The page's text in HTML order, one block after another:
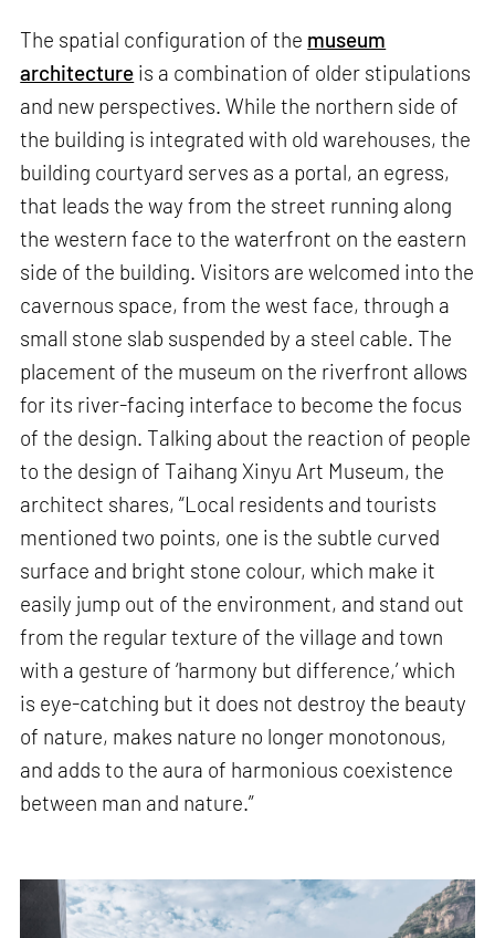
The spatial configuration of the museum
architecture is a combination of older stipulations
and new perspectives. While the northern side of
the building is integrated with old warehouses, the
building courtyard serves as a portal, an egress,
that leads the way from the street running along
the western face to the waterfront on the eastern
side of the building. Visitors are welcomed into the
cavernous space, from the west face, through a
small stone slab suspended by a steel cable. The
placement of the museum on the riverfront allows
for its river-facing interface to become the focus
of the design. Talking about the reaction of people
to the design of Taihang Xinyu Art Museum, the
architect shares, “Local residents and tourists
mentioned two points, one is the subtle curved
surface and bright stone colour, which make it
easily jump out of the environment, and stand out
from the regular texture of the village and town
with a gesture of ‘harmony but difference,’ which
is eye-catching but it does not destroy the beauty
of nature, makes nature no longer monotonous,
and adds to the aura of harmonious coexistence
between man and nature.”